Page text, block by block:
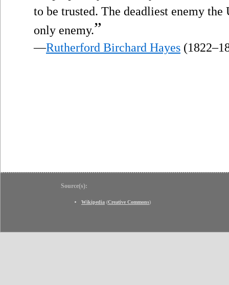
to be trusted. The deadliest enemy
only enemy.”
—Rutherford Birchard Hayes
Source(s):
Wikipedia (Creative Commons)